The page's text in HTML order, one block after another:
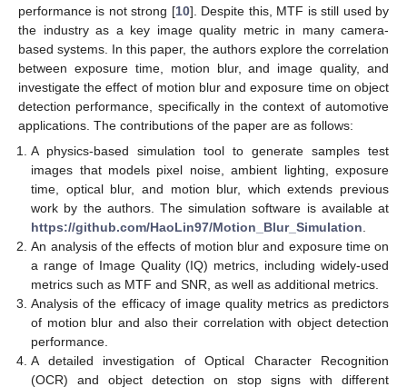
performance is not strong [10]. Despite this, MTF is still used by
the industry as a key image quality metric in many camera-
based systems. In this paper, the authors explore the correlation
between exposure time, motion blur, and image quality, and
investigate the effect of motion blur and exposure time on object
detection performance, specifically in the context of automotive
applications. The contributions of the paper are as follows:
A physics-based simulation tool to generate samples test
images that models pixel noise, ambient lighting, exposure
time, optical blur, and motion blur, which extends previous
work by the authors. The simulation software is available at
https://github.com/HaoLin97/Motion_Blur_Simulation
An analysis of the effects of motion blur and exposure time on
a range of Image Quality (IQ) metrics, including widely-used
metrics such as MTF and SNR, as well as additional metrics.
Analysis of the efficacy of image quality metrics as predictors
of motion blur and also their correlation with object detection
performance.
A detailed investigation of Optical Character Recognition
(OCR) and object detection on stop signs with different